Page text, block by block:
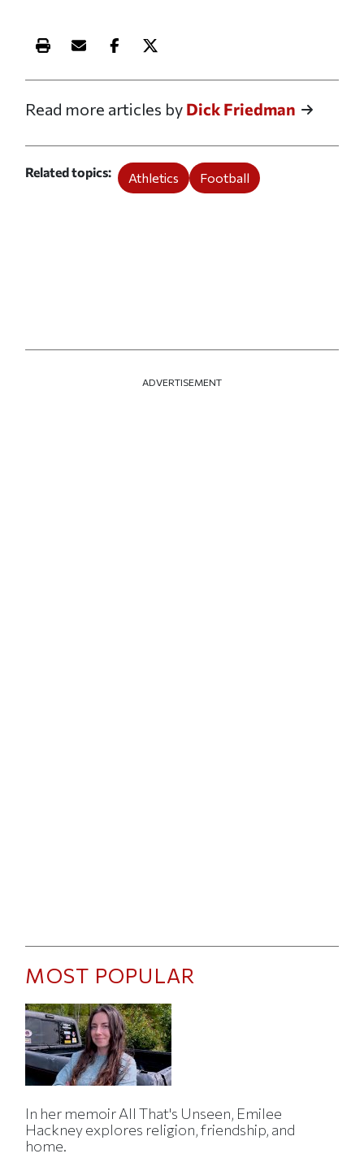
Print this article
Email this article
Share this article on Facebook
Share this article on X
Read more articles by Dick Friedman
Related topics Athletics Football
ADVERTISEMENT
MOST POPULAR
In her memoir All That's Unseen, Emilee
Hackney explores religion, friendship, and
home.